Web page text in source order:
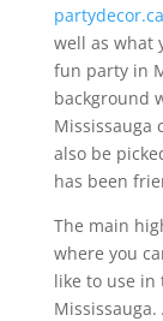
partydecor.ca
well as what
fun party in
background
Mississauga
also be
has been
The main
where you
like to use